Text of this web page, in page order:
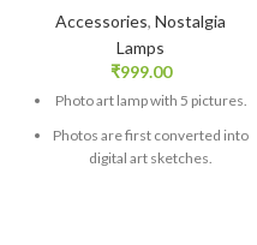
Accessories, Nostalgia
Lamps
₹999.00
Photo art lamp with 5 pictures.
Photos are first converted into
digital art sketches.